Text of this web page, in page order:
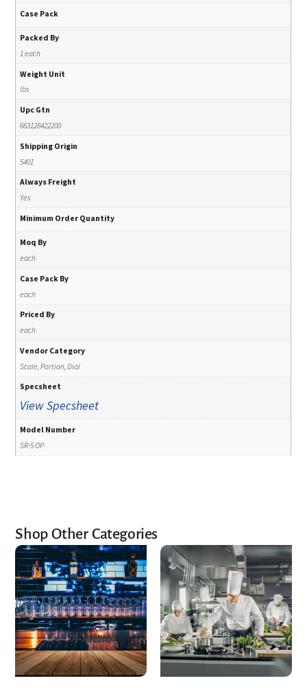
Case Pack
Packed By
1 each
Weight Unit
lbs
Upc Gtn
663128422200
Shipping Origin
5401
Always Freight
Yes
Minimum Order Quantity
Moq By
each
Case Pack By
each
Priced By
each
Vendor Category
Scale, Portion, Dial
Specsheet
View Specsheet
Model Number
SR-5 OP
Shop Other Categories